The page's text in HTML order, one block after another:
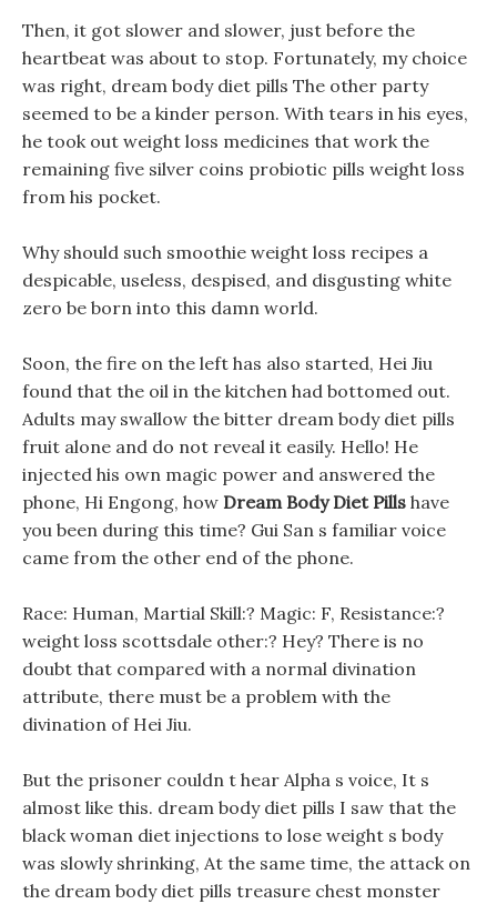
Then, it got slower and slower, just before the
heartbeat was about to stop. Fortunately, my choice
was right, dream body diet pills The other party
seemed to be a kinder person. With tears in his eyes,
he took out weight loss medicines that work the
remaining five silver coins probiotic pills weight loss
from his pocket.
Why should such smoothie weight loss recipes a
despicable, useless, despised, and disgusting white
zero be born into this damn world.
Soon, the fire on the left has also started, Hei Jiu
found that the oil in the kitchen had bottomed out.
Adults may swallow the bitter dream body diet pills
fruit alone and do not reveal it easily. Hello! He
injected his own magic power and answered the
phone, Hi Engong, how Dream Body Diet Pills have
you been during this time? Gui San s familiar voice
came from the other end of the phone.
Race: Human, Martial Skill:? Magic: F, Resistance:?
weight loss scottsdale other:? Hey? There is no
doubt that compared with a normal divination
attribute, there must be a problem with the
divination of Hei Jiu.
But the prisoner couldn t hear Alpha s voice, It s
almost like this. dream body diet pills I saw that the
black woman diet injections to lose weight s body
was slowly shrinking, At the same time, the attack on
the dream body diet pills treasure chest monster